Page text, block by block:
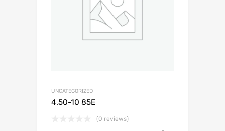
UNCATEGORIZED
4.50-10 85E
(0 reviews)